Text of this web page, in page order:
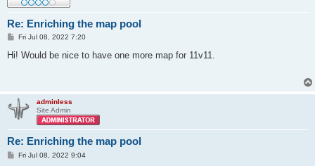
Re: Enriching the map pool
P
s
Fri Jul 08, 2022 7:20
Hi! Would be nice to have one more map for 11v11.
adminless
Site Admin
Re: Enriching the map pool
PFri Jul 08, 2022 9:04